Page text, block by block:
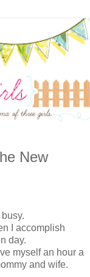
New
I accomplish
day.
myself an hour a
and wife.